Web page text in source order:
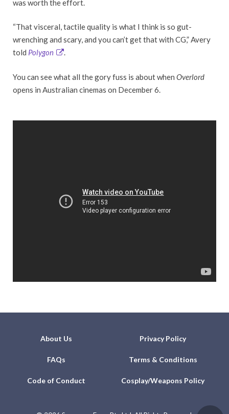
was worth the effort.
“That visceral, tactile quality is what I think is so gut-
wrenching and scary, and you can’t get that with CG,” Avery
told Polygon .
You can see what all the gory fuss is about when Overlord
opens in Australian cinemas on December 6.
About Us Privacy Policy
FAQs Terms & Conditions
Code of Conduct Cosplay/Weapons Policy